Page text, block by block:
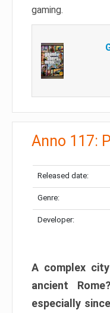
gaming.
Anno 117:
Released date:
Genre:
Developer:
A complex
ancient
especially